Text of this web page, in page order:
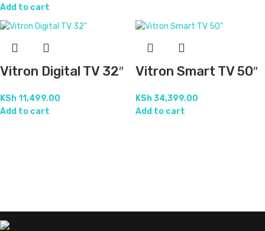
Add to cart
Vitron Digital TV 32″
KSh11,499.00
Add to cart
Vitron Smart TV 50″
KSh34,399.00
Add to cart